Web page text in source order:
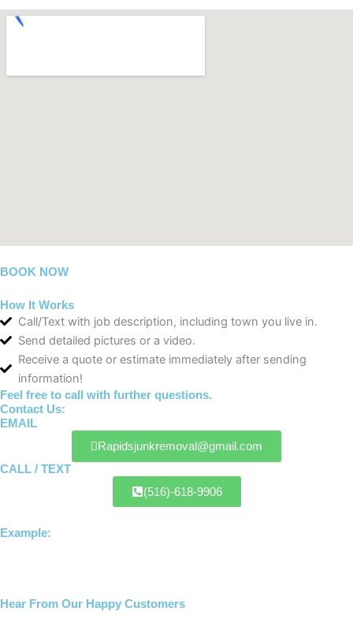
BOOK NOW
How It Works
Call/Text with job description, including town you live in.
Send detailed pictures or a video.
Receive a quote or estimate immediately after sending
information!
Feel free to call with further questions.
Contact Us:
EMAIL
Rapidsjunkremoval@gmail.com
CALL / TEXT
(516)-618-9906
Example:
Hear From Our Happy Customers